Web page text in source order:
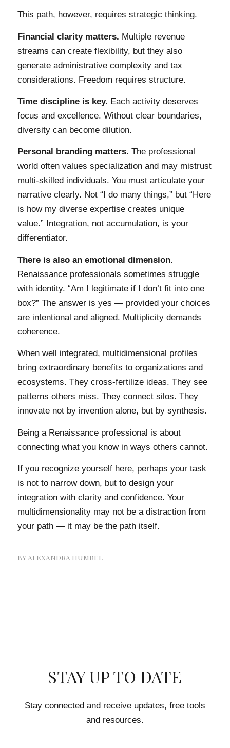
This path, however, requires strategic thinking.
Financial clarity matters. Multiple revenue
streams can create flexibility, but they also
generate administrative complexity and tax
considerations. Freedom requires structure.
Time discipline is key. Each activity deserves
focus and excellence. Without clear boundaries,
diversity can become dilution.
Personal branding matters. The professional
world often values specialization and may mistrust
multi-skilled individuals. You must articulate your
narrative clearly. Not “I do many things,” but “Here
is how my diverse expertise creates unique
value.” Integration, not accumulation, is your
differentiator.
There is also an emotional dimension.
Renaissance professionals sometimes struggle
with identity. “Am I legitimate if I don’t fit into one
box?” The answer is yes — provided your choices
are intentional and aligned. Multiplicity demands
coherence.
When well integrated, multidimensional profiles
bring extraordinary benefits to organizations and
ecosystems. They cross-fertilize ideas. They see
patterns others miss. They connect silos. They
innovate not by invention alone, but by synthesis.
Being a Renaissance professional is about
connecting what you know in ways others cannot.
If you recognize yourself here, perhaps your task
is not to narrow down, but to design your
integration with clarity and confidence. Your
multidimensionality may not be a distraction from
your path — it may be the path itself.
BY ALEXANDRA HUMBEL
STAY UP TO DATE
Stay connected and receive updates, free tools
and resources.